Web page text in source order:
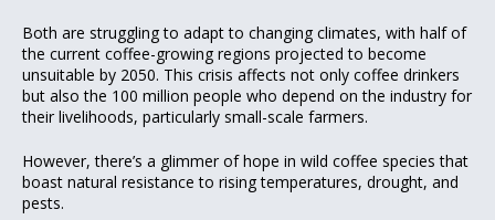
Both are struggling to adapt to changing climates, with half of
the current coffee-growing regions projected to become
unsuitable by 2050. This crisis affects not only coffee drinkers
but also the 100 million people who depend on the industry for
their livelihoods, particularly small-scale farmers.
However, there’s a glimmer of hope in wild coffee species that
boast natural resistance to rising temperatures, drought, and
pests.